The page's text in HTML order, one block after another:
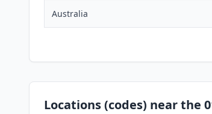
Australia
Locations (codes) near the